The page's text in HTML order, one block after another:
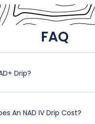
FAQ
Drip?
An NAD IV Drip Cost?